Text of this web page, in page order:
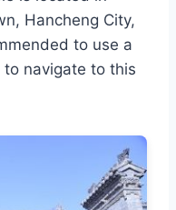
Hancheng City,
to use a
to navigate to this